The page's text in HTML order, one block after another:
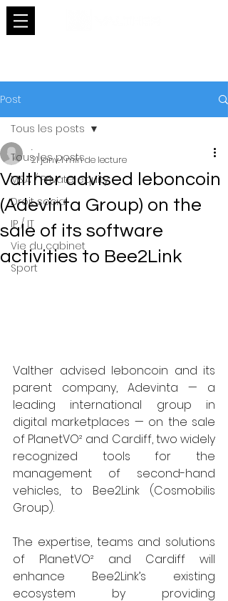
Post
Tous les posts
M&A / Private equity
Droit social
IP / IT
Vie du cabinet
Sport
Tous les posts
Valther advised leboncoin
(Adevinta Group) on the
sale of its software
activities to Bee2Link
.
21 janv.1 min de lecture
Valther advised leboncoin and its
parent company, Adevinta — a
leading international group in
digital marketplaces — on the sale
of PlanetVO² and Cardiff, two widely
recognized tools for the
management of second-hand
vehicles, to Bee2Link (Cosmobilis
Group).
The expertise, teams and solutions
of PlanetVO² and Cardiff will
enhance Bee2Link’s existing
ecosystem by providing